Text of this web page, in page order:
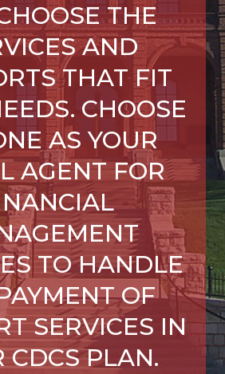
THE
AND
THAT FIT
CHOOSE
AS YOUR
AGENT FOR
TO HANDLE
OF
SERVICES IN
CDCS PLAN.